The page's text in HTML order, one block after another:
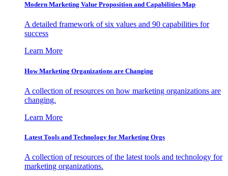
Modern Marketing Value Proposition and Capabilities Map
A detailed framework of six values and 90 capabilities for
success
Learn More
How Marketing Organizations are Changing
A collection of resources on how marketing organizations are
changing.
Learn More
Latest Tools and Technology for Marketing Orgs
A collection of resources of the latest tools and technology for
marketing organizations.